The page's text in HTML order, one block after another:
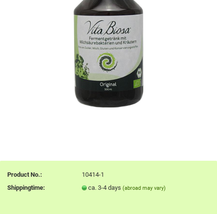
Product No.:
10414-1
Shippingtime:
ca. 3-4 days(abroad may vary)